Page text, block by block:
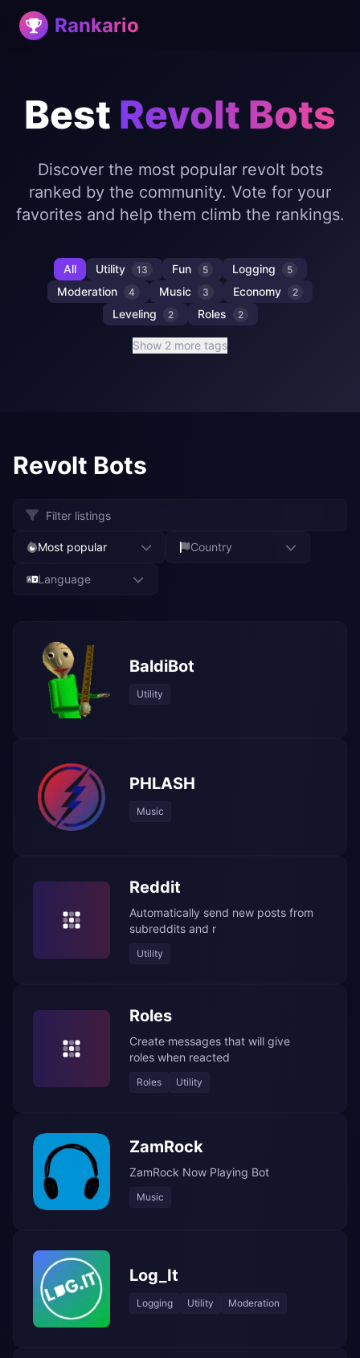
Rankario
Best Revolt Bots
Discover the most popular revolt bots
ranked by the community. Vote for your
favorites and help them climb the rankings.
All Utility 13 Fun 5 Logging 5
Moderation 4 Music 3 Economy 2
Leveling 2 Roles 2
Show 2 more tags
Revolt Bots
Most popular Country
Language
BaldiBot
Utility
PHLASH
Music
Reddit
Automatically send new posts from
subreddits and r
Utility
Roles
Create messages that will give
roles when reacted
Roles Utility
ZamRock
ZamRock Now Playing Bot
Music
Log_It
Logging Utility Moderation